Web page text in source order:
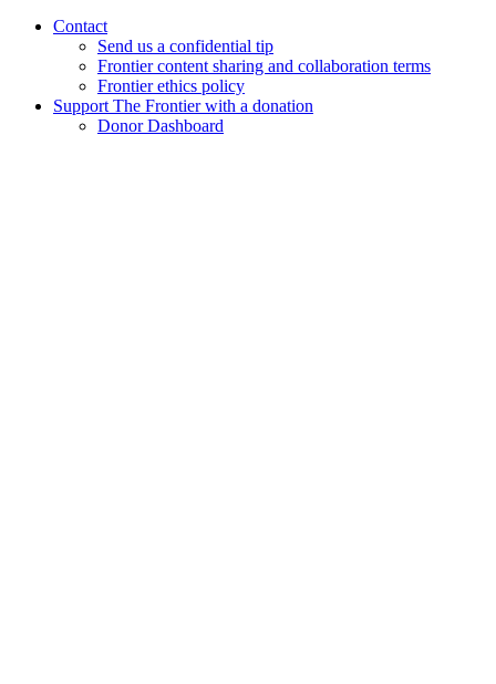
Contact
Send us a confidential tip
Frontier content sharing and collaboration terms
Frontier ethics policy
Support The Frontier with a donation
Donor Dashboard